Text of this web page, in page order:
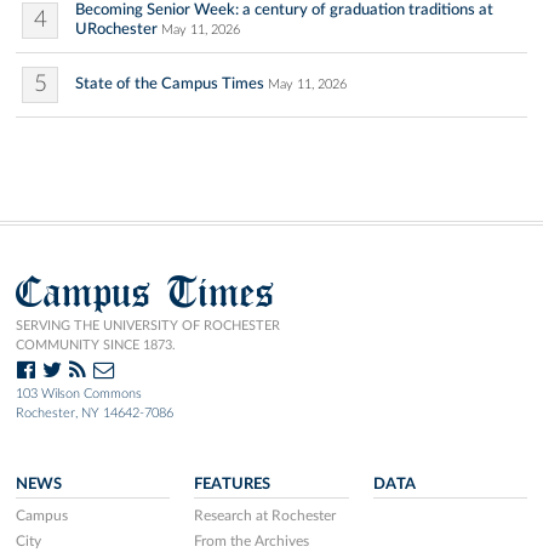
4
Becoming Senior Week: a century of graduation traditions at
URochester May 11, 2026
5 State of the Campus Times May 11, 2026
Campus Times
SERVING THE UNIVERSITY OF ROCHESTER
COMMUNITY SINCE 1873.
103 Wilson Commons
Rochester, NY 14642-7086
NEWS
Campus
City
FEATURES
Research at Rochester
From the Archives
DATA